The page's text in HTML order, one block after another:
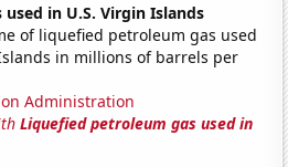
in U.S. Virgin Islands
of liquefied petroleum gas used
in millions of barrels per
Administration
Liquefied petroleum gas used in